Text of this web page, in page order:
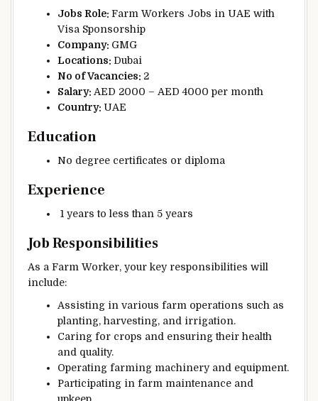
Jobs Role: Farm Workers Jobs in UAE with
Visa Sponsorship
Company: GMG
Locations: Dubai
No of Vacancies: 2
Salary: AED 2000 – AED 4000 per month
Country: UAE
Education
No degree certificates or diploma
Experience
1 years to less than 5 years
Job Responsibilities
As a Farm Worker, your key responsibilities will
include:
Assisting in various farm operations such as
planting, harvesting, and irrigation.
Caring for crops and ensuring their health
and quality.
Operating farming machinery and equipment.
Participating in farm maintenance and
upkeep.